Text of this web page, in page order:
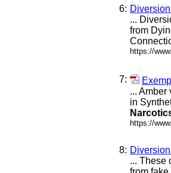
6:
...
from
https://
7:
... Amber
in
https://
8:
... These